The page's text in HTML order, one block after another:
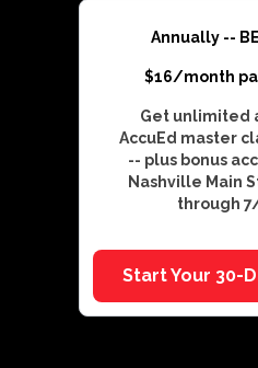
Annually --
$16/month
Get unlimited
AccuEd master
-- plus bonus
Nashville Main
through
Start Your 30-